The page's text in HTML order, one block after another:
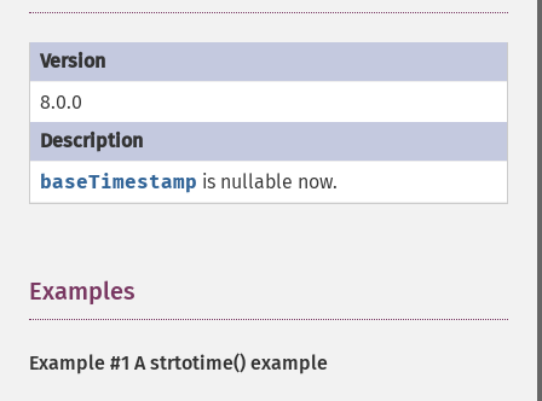
8.0.0
baseTimestamp is nullable now.
Examples
Example #1 Astrtotime() example